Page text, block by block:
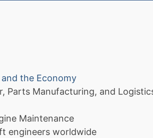
the Economy
Parts Manufacturing, and
Maintenance
engineers worldwide